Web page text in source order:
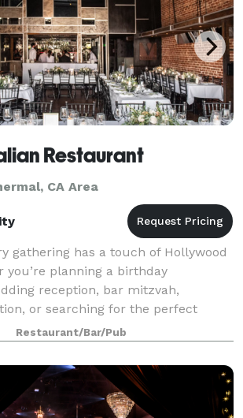
Restaurant
CA Area
gathering has a touch of Hollywood
you’re planning a birthday
reception, bar mitzvah,
or searching for the perfect
our team is ready to help bring
Restaurant/Bar/Pub